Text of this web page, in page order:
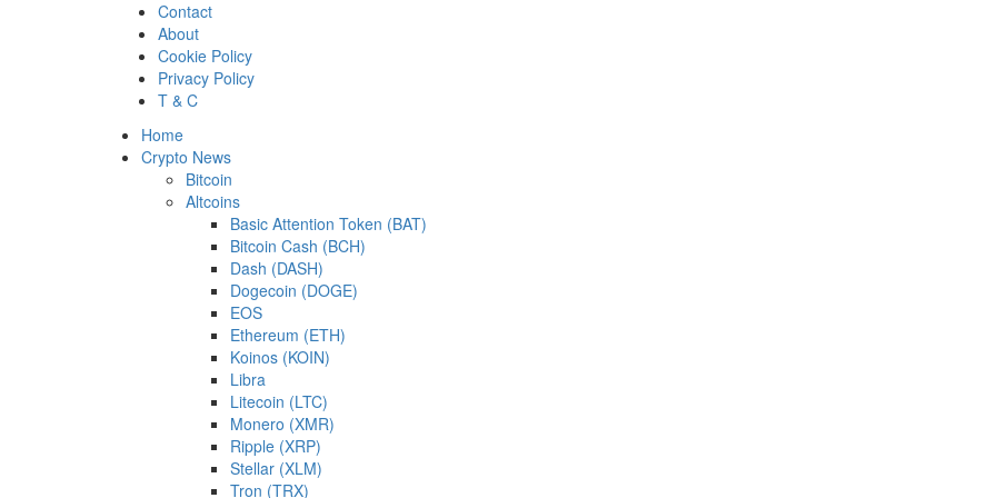
Contact
About
Cookie Policy
Privacy Policy
T & C
Primary
Menu
Home
Crypto News
Bitcoin
Altcoins
Basic Attention Token (BAT)
Bitcoin Cash (BCH)
Dash (DASH)
Dogecoin (DOGE)
EOS
Ethereum (ETH)
Koinos (KOIN)
Libra
Litecoin (LTC)
Monero (XMR)
Ripple (XRP)
Stellar (XLM)
Tron (TRX)